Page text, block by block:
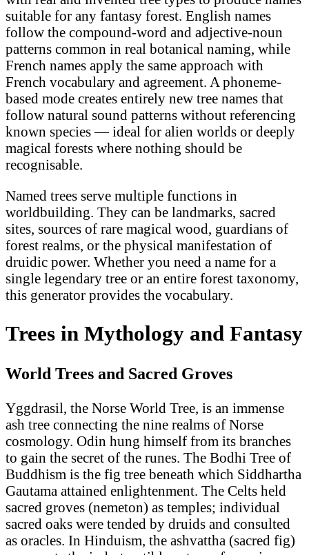
suitable for any fantasy forest. English names
follow the compound-word and adjective-noun
patterns common in real botanical naming, while
French names apply the same approach with
French vocabulary and agreement. A phoneme-
based mode creates entirely new tree names that
follow natural sound patterns without referencing
known species — ideal for alien worlds or deeply
magical forests where nothing should be
recognisable.
Named trees serve multiple functions in
worldbuilding. They can be landmarks, sacred
sites, sources of rare magical wood, guardians of
forest realms, or the physical manifestation of
druidic power. Whether you need a name for a
single legendary tree or an entire forest taxonomy,
this generator provides the vocabulary.
Trees in Mythology and Fantasy
World Trees and Sacred Groves
Yggdrasil, the Norse World Tree, is an immense
ash tree connecting the nine realms of Norse
cosmology. Odin hung himself from its branches
to gain the secret of the runes. The Bodhi Tree of
Buddhism is the fig tree beneath which Siddhartha
Gautama attained enlightenment. The Celts held
sacred groves (nemeton) as temples; individual
sacred oaks were tended by druids and consulted
as oracles. In Hinduism, the ashvattha (sacred fig)